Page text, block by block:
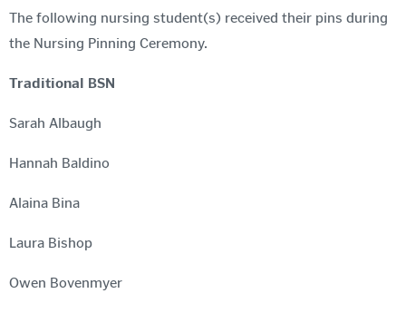
The following nursing student(s) received their pins during
the Nursing Pinning Ceremony.
Traditional BSN
Sarah Albaugh
Hannah Baldino
Alaina Bina
Laura Bishop
Owen Bovenmyer